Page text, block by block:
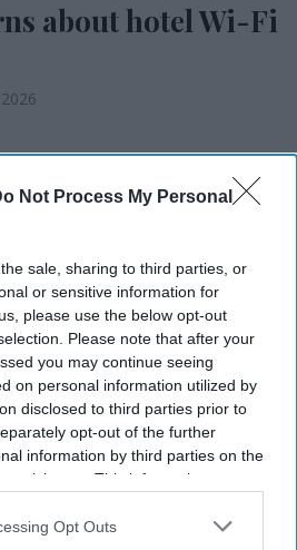
Not Process My Personal
sale, sharing to third parties, or
or sensitive information for
please use the below opt-out
Please note that after your
you may continue seeing
on personal information utilized by
disclosed to third parties prior to
opt-out of the further
information by third parties on the
This information may
that may further disclose it to other
Opt Outs
about hotel Wi-Fi
hotel Wi-Fi risks.
guest networks.
BUSINESSES that hotel and
may not be secure after
targeting travelers
advised organizations to
hospitality networks.
to CaptiveCrunch, a global
to Storm-2945, a group